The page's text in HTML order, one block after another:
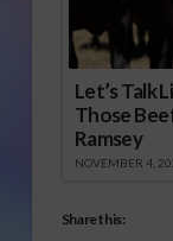
Let’s Talk
Those
Ramsey
NOVEMBER 4,
Share this: